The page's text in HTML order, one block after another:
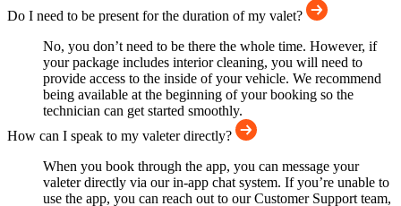
Do I need to be present for the duration of my valet?
No, you don’t need to be there the whole time. However, if
your package includes interior cleaning, you will need to
provide access to the inside of your vehicle. We recommend
being available at the beginning of your booking so the
technician can get started smoothly.
How can I speak to my valeter directly?
When you book through the app, you can message your
valeter directly via our in-app chat system. If you’re unable to
use the app, you can reach out to our Customer Support team,